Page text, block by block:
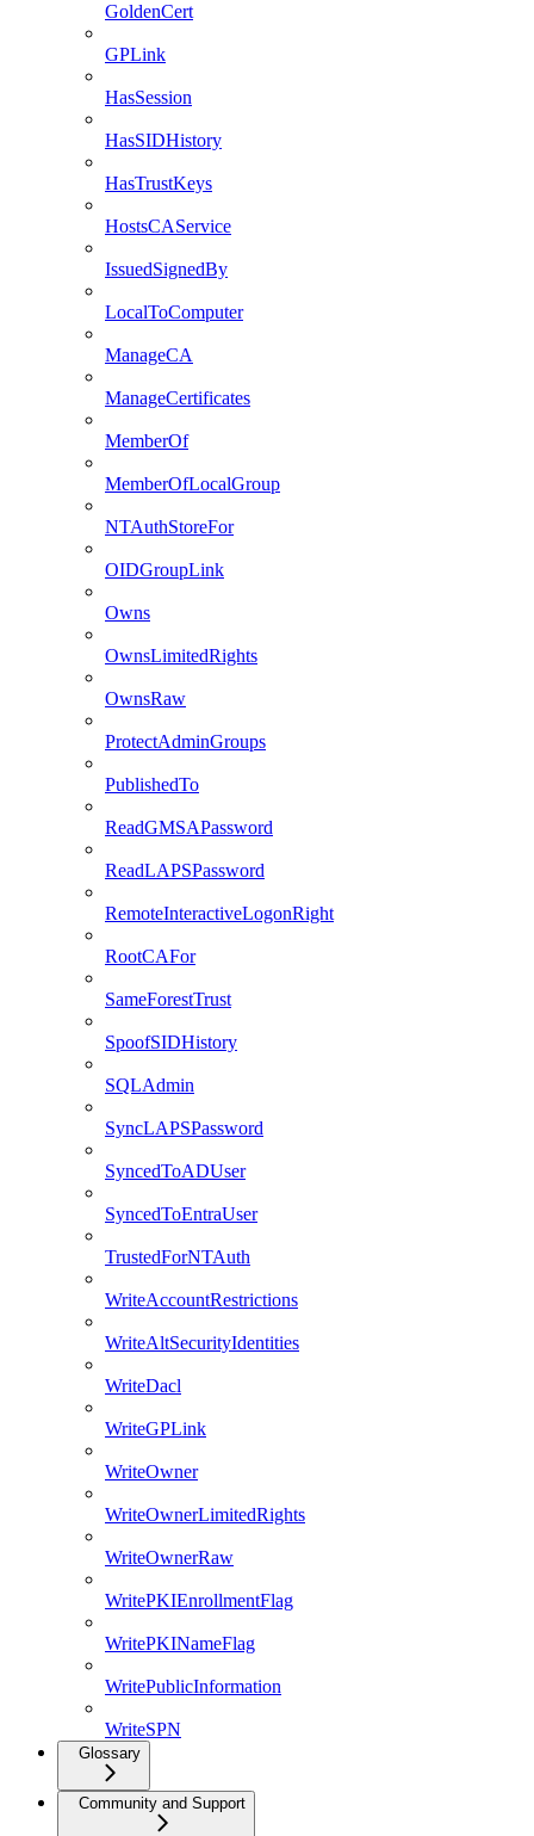
GoldenCert
GPLink
HasSession
HasSIDHistory
HasTrustKeys
HostsCAService
IssuedSignedBy
LocalToComputer
ManageCA
ManageCertificates
MemberOf
MemberOfLocalGroup
NTAuthStoreFor
OIDGroupLink
Owns
OwnsLimitedRights
OwnsRaw
ProtectAdminGroups
PublishedTo
ReadGMSAPassword
ReadLAPSPassword
RemoteInteractiveLogonRight
RootCAFor
SameForestTrust
SpoofSIDHistory
SQLAdmin
SyncLAPSPassword
SyncedToADUser
SyncedToEntraUser
TrustedForNTAuth
WriteAccountRestrictions
WriteAltSecurityIdentities
WriteDacl
WriteGPLink
WriteOwner
WriteOwnerLimitedRights
WriteOwnerRaw
WritePKIEnrollmentFlag
WritePKINameFlag
WritePublicInformation
WriteSPN
Glossary
Community and Support